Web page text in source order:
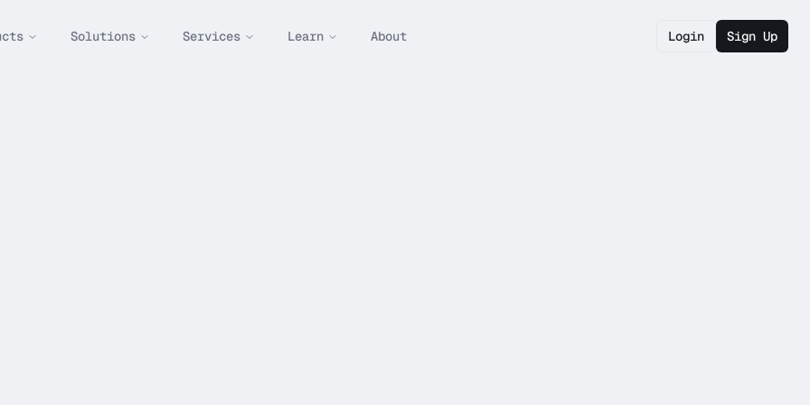
Solutions Services Learn About Login Sign Up